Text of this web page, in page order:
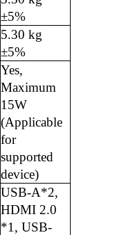
±5%
5.30 kg
±5%
Yes,
Maximum
15W
(Applicable
for
supported
device)
USB-A*2,
HDMI 2.0
*1, USB-